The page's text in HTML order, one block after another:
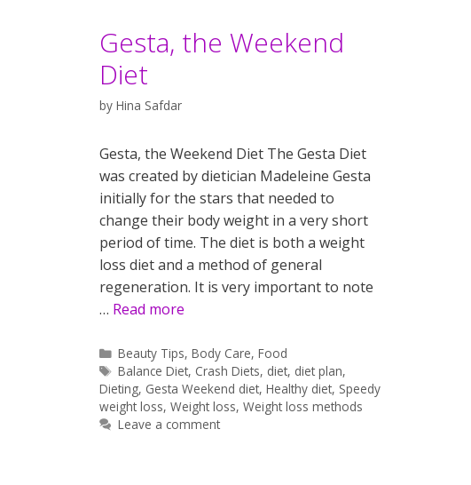
Gesta, the Weekend
Diet
by Hina Safdar
Gesta, the Weekend Diet The Gesta Diet
was created by dietician Madeleine Gesta
initially for the stars that needed to
change their body weight in a very short
period of time. The diet is both a weight
loss diet and a method of general
regeneration. It is very important to note
… Read more
Categories
Beauty Tips,Body Care,Food
Tags
Balance Diet, Crash Diets, diet, diet plan,
Dieting, Gesta Weekend diet, Healthy diet, Speedy
weight loss, Weight loss, Weight loss methods
Leave a comment